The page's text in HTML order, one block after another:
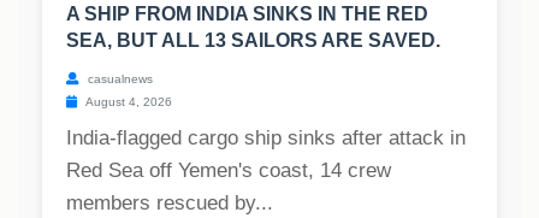
A SHIP FROM INDIA SINKS IN THE RED
SEA, BUT ALL 13 SAILORS ARE SAVED.
casualnews
August 4, 2026
India-flagged cargo ship sinks after attack in
Red Sea off Yemen's coast, 14 crew
members rescued by...